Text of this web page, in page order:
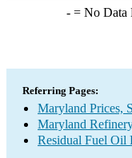
-= No Data
Referring Pages:
Maryland Prices,
Maryland
Residual Fuel Oil